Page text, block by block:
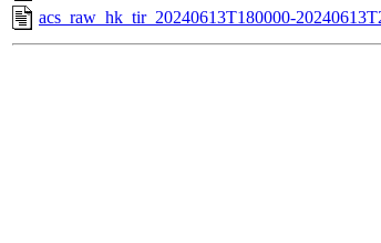
acs_raw_hk_tir_20240613T180000-